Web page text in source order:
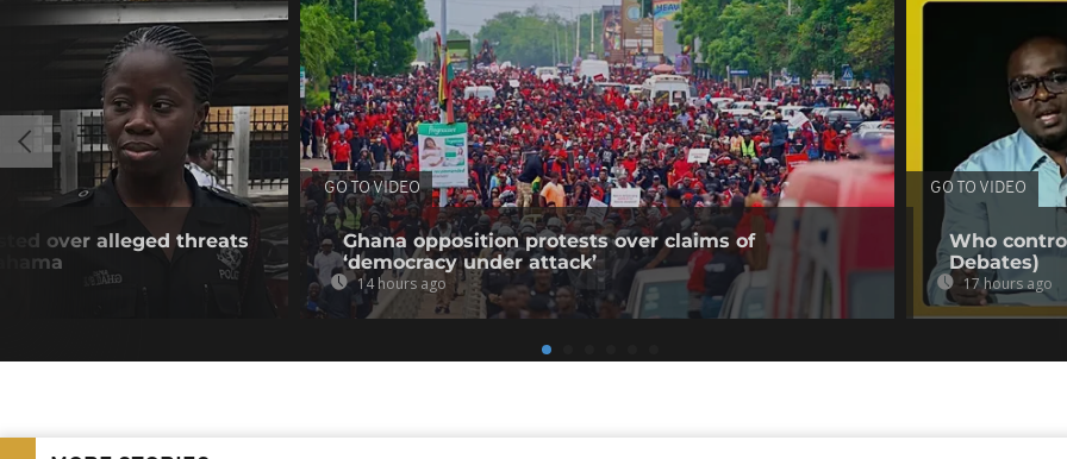
over alleged threats
GO TO VIDEO
Ghana opposition protests over claims of
‘democracy under attack’
14 hours ago
GO TO VIDEO
Who
Debates)
17 hours ago